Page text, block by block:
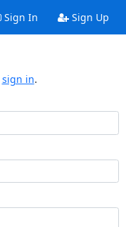
Sign In Sign Up
sign in.